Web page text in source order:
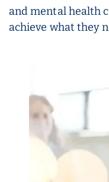
and mental health
achieve what they